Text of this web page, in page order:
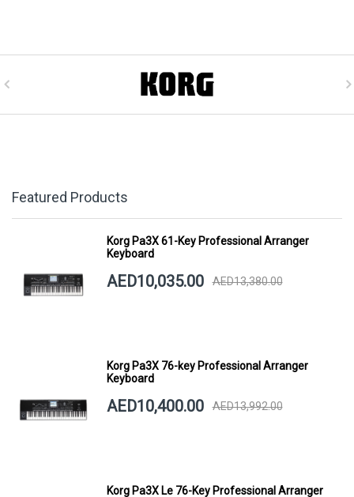
Featured Products
Korg Pa3X 61-Key Professional Arranger
Keyboard
AED10,035.00 AED13,380.00
Korg Pa3X 76-key Professional Arranger
Keyboard
AED10,400.00 AED13,992.00
Korg Pa3X Le 76-Key Professional Arranger